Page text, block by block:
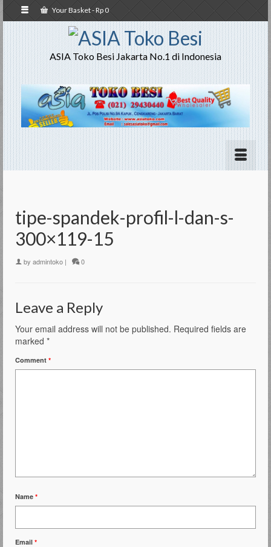
Your Basket-Rp 0
ASIA Toko Besi Jakarta No.1 di Indonesia
tipe-spandek-profil-l-dan-s-
300×119-15
by admintoko | 0
Leave a Reply
Your email address will not be published. Required fields are
marked *
Comment *
Name *
Email *